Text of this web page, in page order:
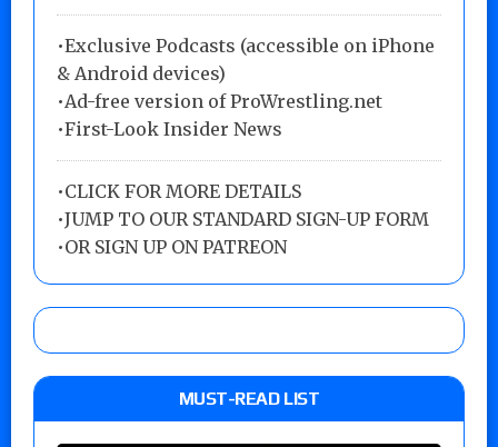
•Exclusive Podcasts (accessible on iPhone
& Android devices)
•Ad-free version of ProWrestling.net
•First-Look Insider News
•CLICK FOR MORE DETAILS
•JUMP TO OUR STANDARD SIGN-UP FORM
•OR SIGN UP ON PATREON
MUST-READ LIST